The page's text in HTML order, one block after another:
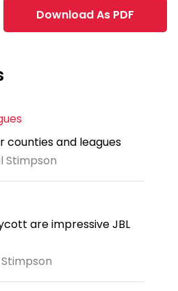
Download As PDF
counties and leagues
Stimpson
are impressive JBL
Stimpson